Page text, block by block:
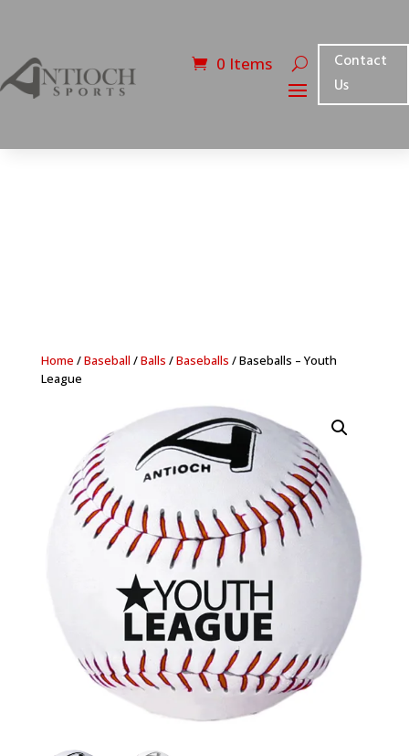
0 Items
Contact
Us
Home /Baseball /Balls /Baseballs / Baseballs – Youth
League